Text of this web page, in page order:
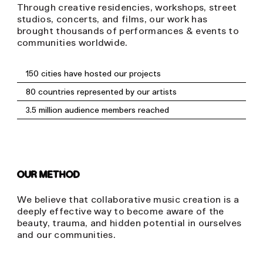
Through creative residencies, workshops, street
studios, concerts, and films, our work has
brought thousands of performances & events to
communities worldwide.
150 cities have hosted our projects
80 countries represented by our artists
3.5 million audience members reached
OUR METHOD
We believe that collaborative music creation is a
deeply effective way to become aware of the
beauty, trauma, and hidden potential in ourselves
and our communities.